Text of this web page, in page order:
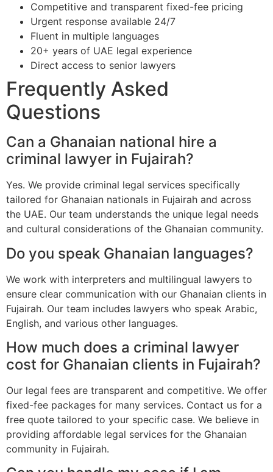
Competitive and transparent fixed-fee pricing
Urgent response available 24/7
Fluent in multiple languages
20+ years of UAE legal experience
Direct access to senior lawyers
Frequently Asked
Questions
Can a Ghanaian national hire a
criminal lawyer in Fujairah?
Yes. We provide criminal legal services specifically
tailored for Ghanaian nationals in Fujairah and across
the UAE. Our team understands the unique legal needs
and cultural considerations of the Ghanaian community.
Do you speak Ghanaian languages?
We work with interpreters and multilingual lawyers to
ensure clear communication with our Ghanaian clients in
Fujairah. Our team includes lawyers who speak Arabic,
English, and various other languages.
How much does a criminal lawyer
cost for Ghanaian clients in Fujairah?
Our legal fees are transparent and competitive. We offer
fixed-fee packages for many services. Contact us for a
free quote tailored to your specific case. We believe in
providing affordable legal services for the Ghanaian
community in Fujairah.